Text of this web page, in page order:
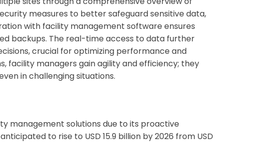
measures to better safeguard sensitive data,
with facility management software ensures
backups. The real-time access to data further
crucial for optimizing performance and
facility managers gain agility and efficiency; they
in challenging situations.
management solutions due to its proactive
to rise to USD 15.9 billion by 2026 from USD